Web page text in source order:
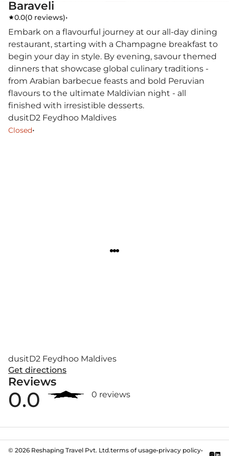
Baraveli
0.0(0 reviews)•
Embark on a flavourful journey at our all-day dining
restaurant, starting with a Champagne breakfast to
begin your day in style. By evening, savour themed
dinners that showcase global culinary traditions -
from Arabian barbecue feasts and bold Peruvian
flavours to the ultimate Maldivian night - all
finished with irresistible desserts.
dusitD2 Feydhoo Maldives
Closed•
dusitD2 Feydhoo Maldives
Get directions
Reviews
0.0 0 reviews
© 2026 Reshaping Travel Pvt. Ltd.terms of usage•privacy policy•